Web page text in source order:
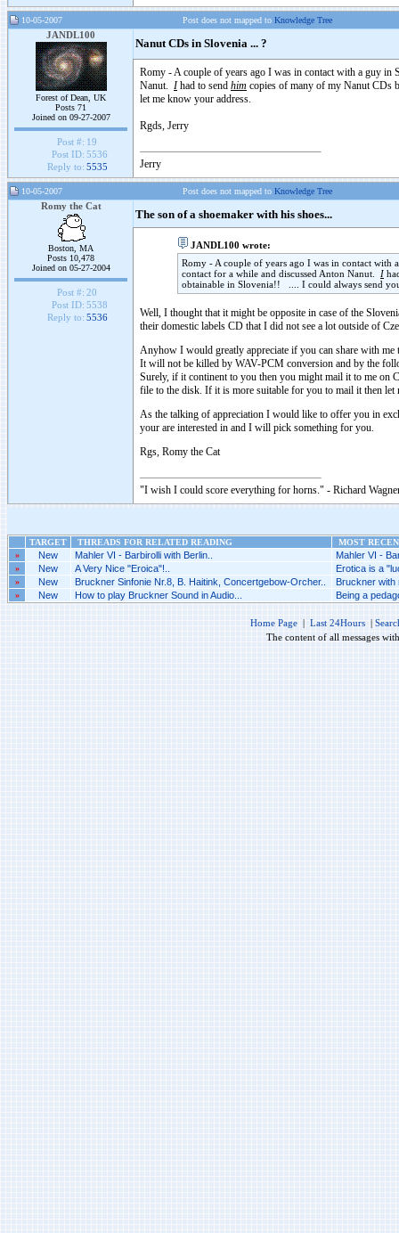
10-05-2007 Post does not mapped to Knowledge Tree
JANDL100
Forest of Dean, UK
Posts 71
Joined on 09-27-2007
Post #: 19
Post ID: 5536
Reply to: 5535
Nanut CDs in Slovenia ... ?
Romy - A couple of years ago I was in contact with a guy
Nanut. Ihad to send him copies of many of my Nanut CDs
let me know your address.
Rgds, Jerry
Jerry
10-05-2007 Post does not mapped to Knowledge Tree
Romy the Cat
Boston, MA
Posts 10,478
Joined on 05-27-2004
Post #: 20
Post ID: 5538
Reply to: 5536
The son of a shoemaker with his shoes...
JANDL100 wrote:
Romy - A couple of years ago I was in contact with
contact for a while and discussed Anton Nanut. I
obtainable in Slovenia!! .... I could always send
Well, I thought that it might be opposite in case of the
their domestic labels CD that I did not see a lot outside of
Anyhow I would greatly appreciate if you can share with
It will not be killed by WAV-PCM conversion and by the
Surely, if it continent to you then you might mail it to me
file to the disk. If it is more suitable for you to mail it then
As the talking of appreciation I would like to offer you in
your are interested in and I will pick something for you.
Rgs, Romy the Cat
"I wish I could score everything for horns." - Richard
TARGET THREADS FOR RELATED READING
MOST
»
New Mahler VI - Barbirolli with Berlin.. Mahler VI -
» New A Very Nice "Eroica"!.. Erotica is a
» New Bruckner Sinfonie Nr.8, B. Haitink, Concertgebow-Orcher.. Bruckner with
» New How to play Bruckner Sound in Audio... Being a
Home Page | Last 24Hours |
The content of all messages